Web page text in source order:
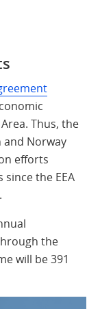
Thus, the
and Norway
efforts
the EEA
the
will be 391